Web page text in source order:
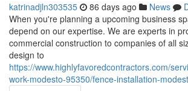
katrinadjln303535 86 days ago News
When you're planning a upcoming business
depend on our expertise. We are experts in
commercial construction to companies of all
design to
https://www.highlyfavoredcontractors.com/
work-modesto-95350/fence-installation-